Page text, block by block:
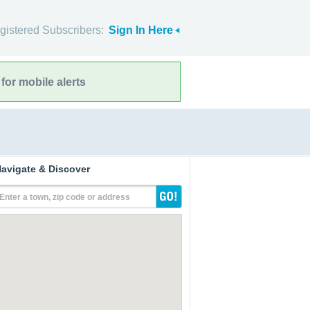
Subscribers: Sign In Here
mobile alerts
& Discover
Enter a town, zip code or address